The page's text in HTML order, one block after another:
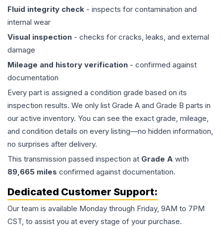
Fluid integrity check - inspects for contamination and
internal wear
Visual inspection - checks for cracks, leaks, and external
damage
Mileage and history verification - confirmed against
documentation
Every part is assigned a condition grade based on its
inspection results. We only list Grade A and Grade B parts in
our active inventory. You can see the exact grade, mileage,
and condition details on every listing—no hidden information,
no surprises after delivery.
This transmission passed inspection at Grade A with
89,665 miles confirmed against documentation.
Dedicated Customer Support:
Our team is available Monday through Friday, 9AM to 7PM
CST, to assist you at every stage of your purchase.